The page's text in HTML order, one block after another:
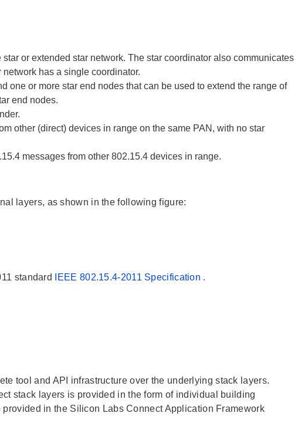
or extended star network. The star coordinator also communicates
has a single coordinator.
one or more star end nodes that can be used to extend the range of
end nodes.
other (direct) devices in range on the same PAN, with no star
messages from other 802.15.4 devices in range.
layers, as shown in the following figure:
standard IEEE 802.15.4-2011 Specification .
tool and API infrastructure over the underlying stack layers.
stack layers is provided in the form of individual building
in the Silicon Labs Connect Application Framework